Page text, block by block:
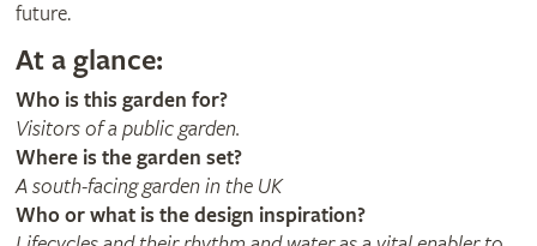
future.
At a glance:
Who is this garden for?
Visitors of a public garden.
Where is the garden set?
A south-facing garden in the UK
Who or what is the design inspiration?